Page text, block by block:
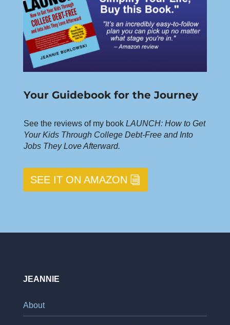
Your Guidebook for the Journey
See the reviews of my book LAUNCH: How to Get
Your Kids Through College Debt-Free and Into
Jobs They Love Afterward.
SEE IT ON AMAZON
JEANNIE
About